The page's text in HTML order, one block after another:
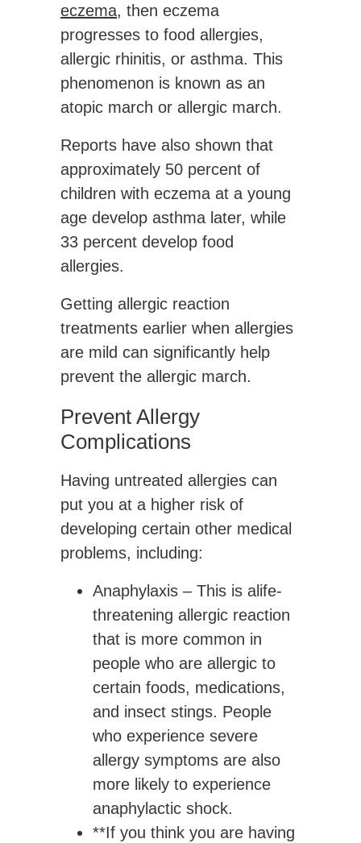
eczema, then eczema
progresses to food allergies,
allergic rhinitis, or asthma. This
phenomenon is known as an
atopic march or allergic march.
Reports have also shown that
approximately 50 percent of
children with eczema at a young
age develop asthma later, while
33 percent develop food
allergies.
Getting allergic reaction
treatments earlier when allergies
are mild can significantly help
prevent the allergic march.
Prevent Allergy
Complications
Having untreated allergies can
put you at a higher risk of
developing certain other medical
problems, including:
Anaphylaxis – This is alife-
threatening allergic reaction
that is more common in
people who are allergic to
certain foods, medications,
and insect stings. People
who experience severe
allergy symptoms are also
more likely to experience
anaphylactic shock.
**If you think you are having